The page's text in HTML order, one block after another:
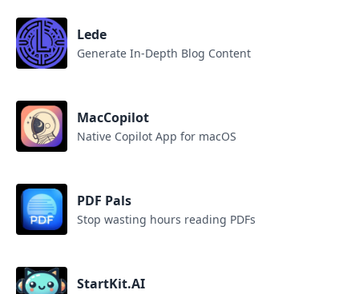
Lede
Generate In-Depth Blog Content
MacCopilot
Native Copilot App for macOS
PDF Pals
Stop wasting hours reading PDFs
StartKit.AI